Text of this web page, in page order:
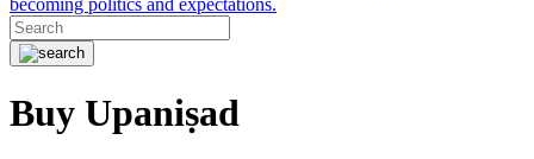
becoming politics and expectations.
Buy Upaniṣad